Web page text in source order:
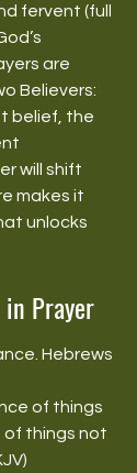
fervent (full
are
Believers:
belief, the
will shift
makes it
unlocks
Prayer
Hebrews
of things
of things not